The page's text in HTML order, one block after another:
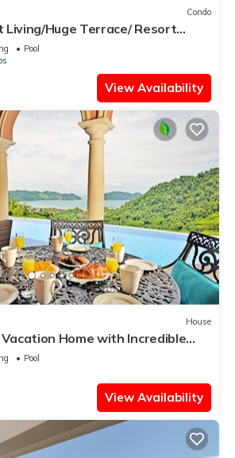
Condo
Living/Huge Terrace/ Resort
Grill
Pool
View Availability
House
Home with Incredible
Amenities
Pool
View Availability